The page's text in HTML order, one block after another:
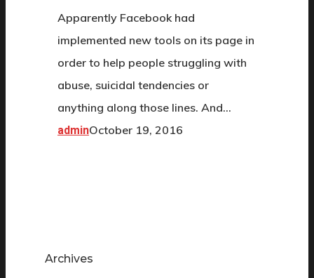
Apparently Facebook had
implemented new tools on its page in
order to help people struggling with
abuse, suicidal tendencies or
anything along those lines. And…
adminOctober 19, 2016
Archives